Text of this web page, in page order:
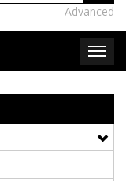
Advanced